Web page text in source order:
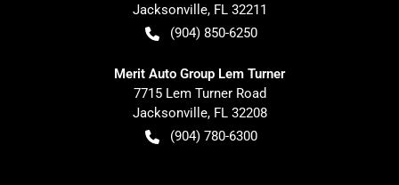
Jacksonville, FL 32211
(904) 850-6250
Merit Auto Group Lem Turner
7715 Lem Turner Road
Jacksonville, FL 32208
(904) 780-6300